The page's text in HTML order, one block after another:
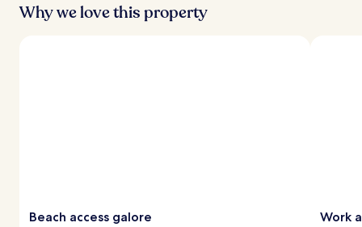
Why we love this property
Beach access galore Work